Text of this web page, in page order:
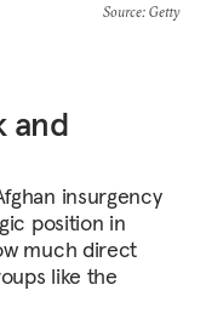
Source: Getty
and
insurgency
position in
much direct
like the